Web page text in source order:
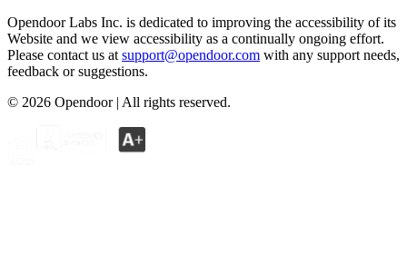
Opendoor Labs Inc. is dedicated to improving the accessibility of its
Website and we view accessibility as a continually ongoing effort.
Please contact us at support@opendoor.com with any support needs,
feedback or suggestions.
© 2026 Opendoor | All rights reserved.